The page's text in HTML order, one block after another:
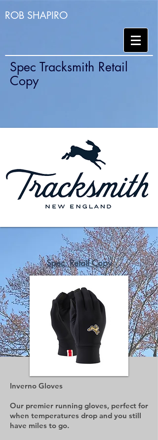
ROB SHAPIRO
Spec Tracksmith Retail
Copy
Spec. Retail Copy
Inverno Gloves
Our premier running gloves, perfect for
when temperatures drop and you still
have miles to go.